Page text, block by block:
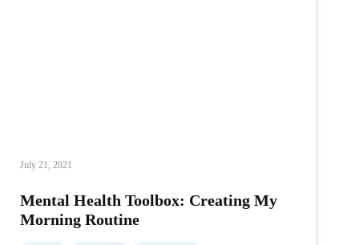
July 21, 2021
Mental Health Toolbox: Creating My
Morning Routine